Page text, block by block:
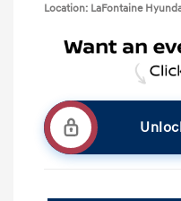
Location: LaFontaine